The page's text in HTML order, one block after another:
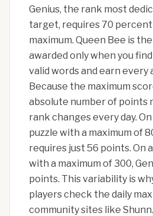
Genius, the rank most
target, requires 70
maximum. Queen Bee is
awarded only when you
valid words and earn every
Because the maximum
absolute number of points
rank changes every day.
puzzle with a maximum of
requires just 56 points. On
with a maximum of 300,
points. This variability is
players check the daily
community sites like